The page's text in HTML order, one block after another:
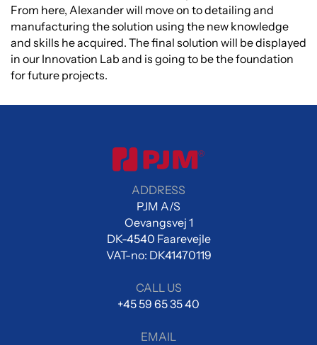
From here, Alexander will move on to detailing and
manufacturing the solution using the new knowledge
and skills he acquired. The final solution will be displayed
in our Innovation Lab and is going to be the foundation
for future projects.
ADDRESS
PJM A/S
Oevangsvej 1
DK-4540 Faarevejle
VAT-no: DK41470119
CALL US
+45 59 65 35 40
EMAIL